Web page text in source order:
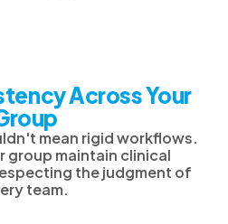
Across Your
mean rigid workflows.
group maintain clinical
the judgment of
team.